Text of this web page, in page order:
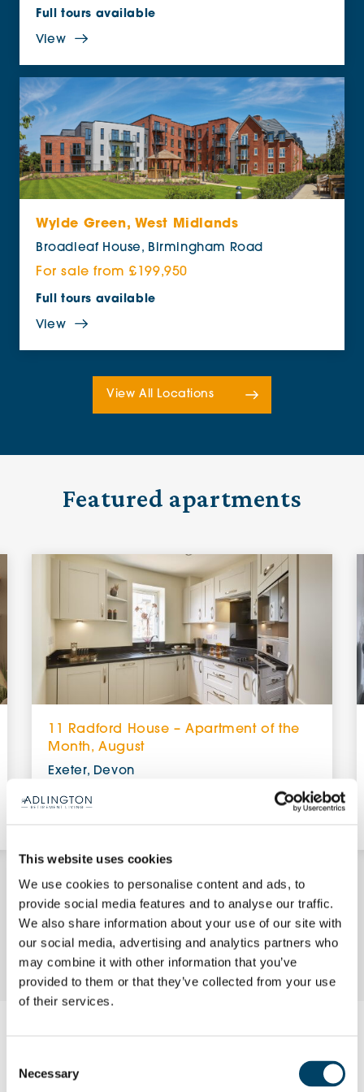
This website uses cookies
We use cookies to personalise content and ads, to
provide social media features and to analyse our traffic.
We also share information about your use of our site with
our social media, advertising and analytics partners who
may combine it with other information that you’ve
provided to them or that they’ve collected from your use
of their services.
Selection
Necessary
Full tours available
View
Wylde Green, West Midlands
Broadleaf House, Birmingham Road
For sale from £199,950
Full tours available
View
View All Locations
Featured apartments
11 Radford House – Apartment of the
Month, August
Exeter, Devon
£348,950 (other charges apply)
Enquire Now